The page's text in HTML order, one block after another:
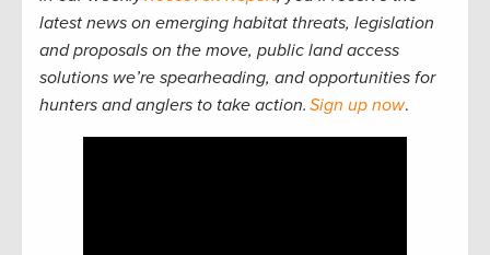
latest news on emerging habitat threats, legislation
and proposals on the move, public land access
solutions we’re spearheading, and opportunities for
hunters and anglers to take action. Sign up now.